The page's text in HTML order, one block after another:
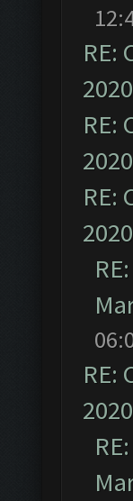
RE:
RE:
RE:
RE: